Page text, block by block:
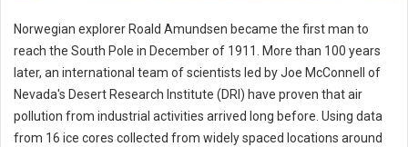
Norwegian explorer Roald Amundsen became the first man to
reach the South Pole in December of 1911. More than 100 years
later, an international team of scientists led by Joe McConnell of
Nevada's Desert Research Institute (DRI) have proven that air
pollution from industrial activities arrived long before. Using data
from 16 ice cores collected from widely spaced locations around